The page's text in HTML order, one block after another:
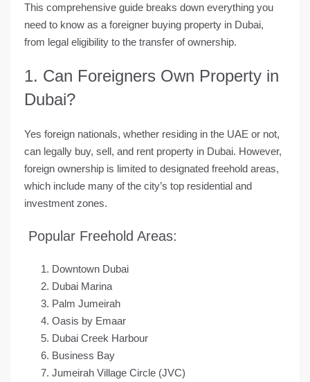
This comprehensive guide breaks down everything you
need to know as a foreigner buying property in Dubai,
from legal eligibility to the transfer of ownership.
1. Can Foreigners Own Property in
Dubai?
Yes foreign nationals, whether residing in the UAE or not,
can legally buy, sell, and rent property in Dubai. However,
foreign ownership is limited to designated freehold areas,
which include many of the city’s top residential and
investment zones.
Popular Freehold Areas:
Downtown Dubai
Dubai Marina
Palm Jumeirah
Oasis by Emaar
Dubai Creek Harbour
Business Bay
Jumeirah Village Circle (JVC)